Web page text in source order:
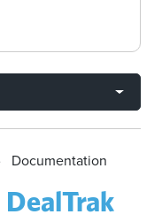
Documentation
DealTrak